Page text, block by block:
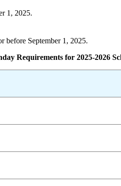
1, 2025.
before September 1, 2025.
Requirements for 2025-2026